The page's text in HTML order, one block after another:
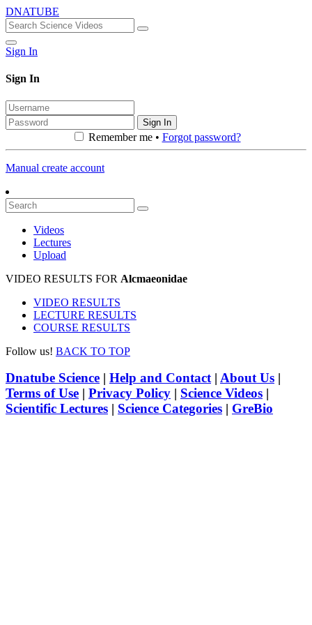
DNATUBE
Sign In
Sign In
Sign In
Remember me • Forgot password?
Manual create account
Videos
Lectures
Upload
VIDEO RESULTS FOR Alcmaeonidae
VIDEO RESULTS
LECTURE RESULTS
COURSE RESULTS
Follow us! BACK TO TOP
Dnatube Science | Help and Contact| About Us |
Terms of Use | Privacy Policy | Science Videos |
Scientific Lectures | Science Categories | GreBio